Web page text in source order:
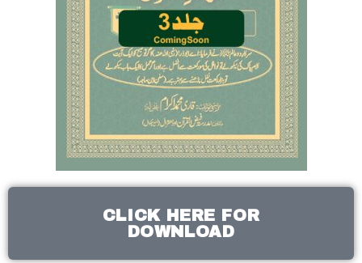
CLICK HERE FOR
DOWNLOAD